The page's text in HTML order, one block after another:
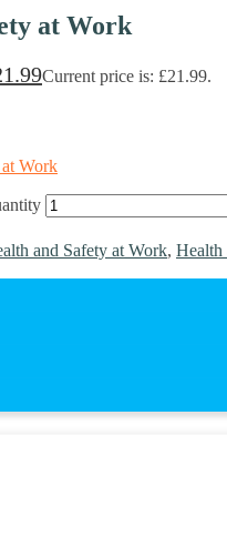
at Work
Current price is: £21.99.
Work
and Safety at Work, Health